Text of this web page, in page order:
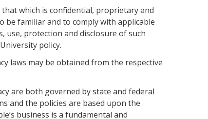
which is confidential, proprietary and
be familiar and to comply with applicable
use, protection and disclosure of such
policy.
laws may be obtained from the respective
are both governed by state and federal
and the policies are based upon the
business is a fundamental and